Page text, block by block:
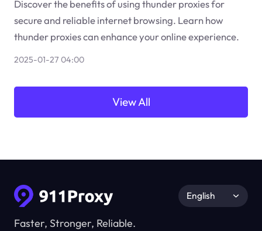
Discover the benefits of using thunder proxies for
secure and reliable internet browsing. Learn how
thunder proxies can enhance your online experience.
2025-01-27 04:00
View All
Faster, Stronger, Reliable.
English